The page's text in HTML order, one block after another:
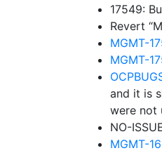
17549:
Revert
MGMT-
MGMT-
and it is
were not
NO-
MGMT-